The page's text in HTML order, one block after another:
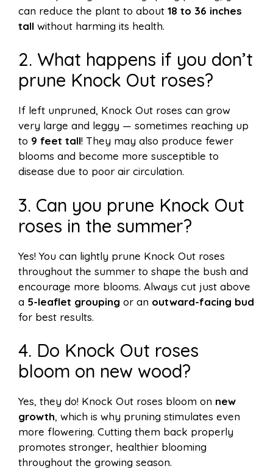
can reduce the plant to about 18 to 36 inches
tall without harming its health.
2. What happens if you don’t
prune Knock Out roses?
If left unpruned, Knock Out roses can grow
very large and leggy — sometimes reaching up
to 9 feet tall! They may also produce fewer
blooms and become more susceptible to
disease due to poor air circulation.
3. Can you prune Knock Out
roses in the summer?
Yes! You can lightly prune Knock Out roses
throughout the summer to shape the bush and
encourage more blooms. Always cut just above
a 5-leaflet grouping or an outward-facing bud
for best results.
4. Do Knock Out roses
bloom on new wood?
Yes, they do! Knock Out roses bloom on new
growth, which is why pruning stimulates even
more flowering. Cutting them back properly
promotes stronger, healthier blooming
throughout the growing season.